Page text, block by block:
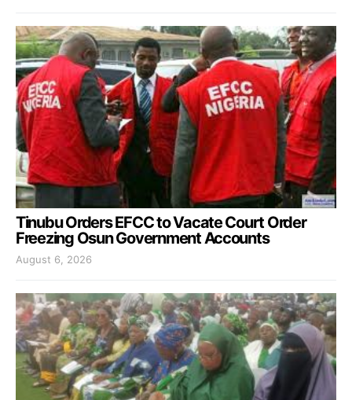
Tinubu Orders EFCC to Vacate Court Order
Freezing Osun Government Accounts
August 6, 2026